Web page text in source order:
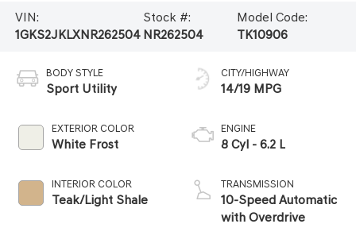
VIN:
1GKS2JKLXNR262504
Stock #:
NR262504
Model Code:
TK10906
BODY STYLE
Sport Utility
EXTERIOR COLOR
White Frost
INTERIOR COLOR
Teak/Light Shale
CITY/HIGHWAY
14/19 MPG
ENGINE
8 Cyl - 6.2 L
TRANSMISSION
10-Speed Automatic
with Overdrive